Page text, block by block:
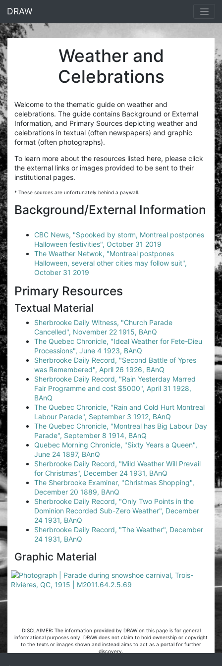
DRAW
Weather and
Celebrations
Welcome to the thematic guide on weather and
celebrations. The guide contains Background or External
Information, and Primary Sources depicting weather and
celebrations in textual (often newspapers) and graphic
format (often photographs).
To learn more about the resources listed here, please click
the external links or images provided to be sent to their
institutional pages.
* These sources are unfortunately behind a paywall.
Background/External Information
CBC News, "Spooked by storm, Montreal postpones
Halloween festivities", October 31 2019
The Weather Netwok, "Montreal postpones
Halloween, several other cities may follow suit",
October 31 2019
Primary Resources
Textual Material
Sherbrooke Daily Witness, "Church Parade
Cancelled", November 22 1915, BAnQ
The Quebec Chronicle, "Ideal Weather for Fete-Dieu
Processions", June 4 1923, BAnQ
Sherbrooke Daily Record, "Second Battle of Ypres
was Remembered", April 26 1926, BAnQ
Sherbrooke Daily Record, "Rain Yesterday Marred
Fair Programme and cost $5000", April 31 1928,
BAnQ
The Quebec Chronicle, "Rain and Cold Hurt Montreal
Labour Parade", September 3 1912, BAnQ
The Quebec Chronicle, "Montreal has Big Labour Day
Parade", September 8 1914, BAnQ
Quebec Morning Chronicle, "Sixty Years a Queen",
June 24 1897, BAnQ
Sherbrooke Daily Record, "Mild Weather Will Prevail
for Christmas", December 24 1931, BAnQ
The Sherbrooke Examiner, "Christmas Shopping",
December 20 1889, BAnQ
Sherbrooke Daily Record, "Only Two Points in the
Dominion Recorded Sub-Zero Weather", December
24 1931, BAnQ
Sherbrooke Daily Record, "The Weather", December
24 1931, BAnQ
Graphic Material
DISCLAIMER: The information provided by DRAW on this page is for general
informational purposes only. DRAW does not claim to hold ownership or copyright
to the texts or images shown and instead aims to act as a portal for further
discovery.